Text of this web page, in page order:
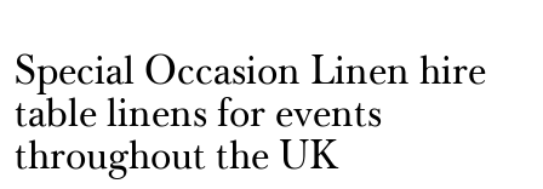
Special Occasion Linen hire
table linens for events
throughout the UK